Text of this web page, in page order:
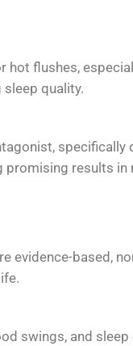
hot flushes,
quality.
specifically
results in
evidence-based,
swings, and